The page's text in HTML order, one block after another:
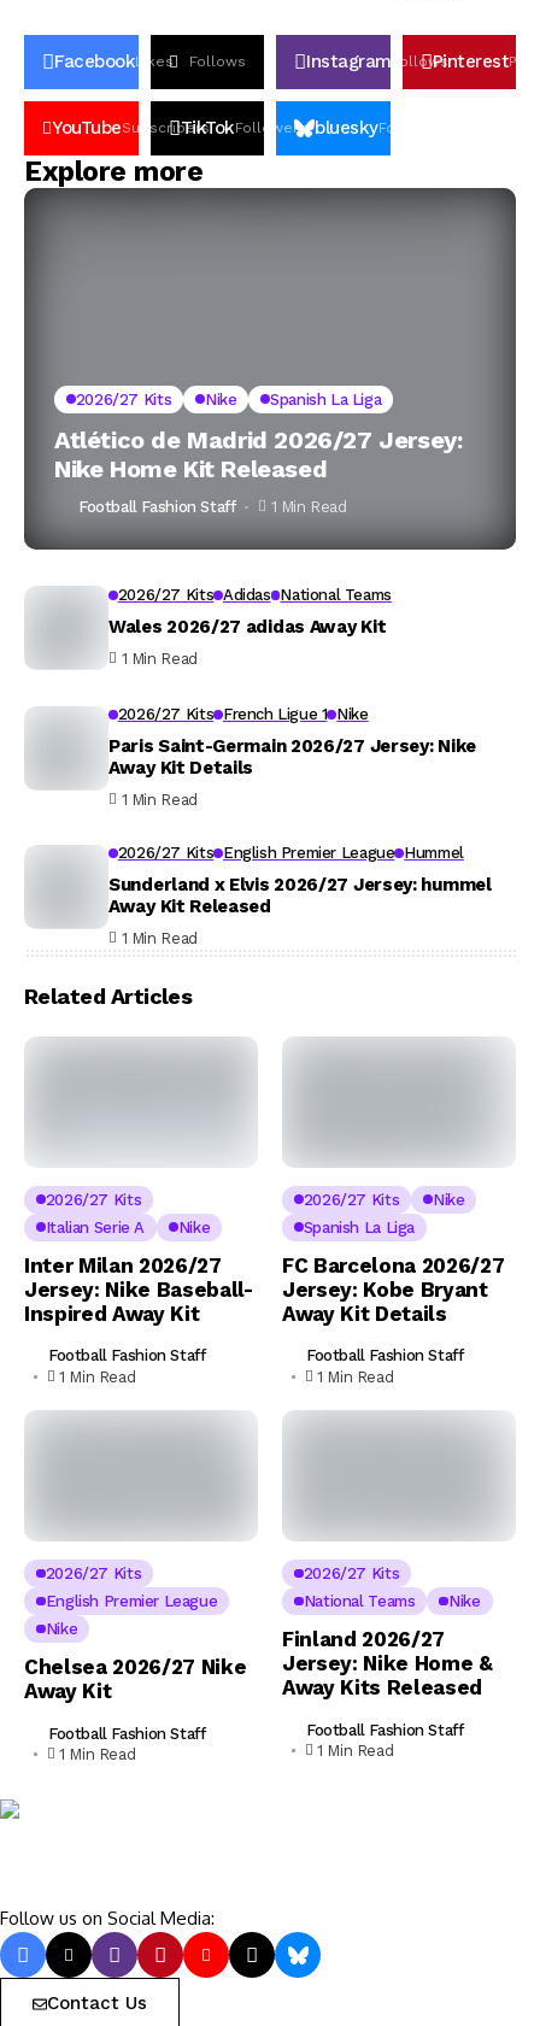
FacebookLikes Follows Instagram FollowsPinterestPin
YouTubeSubscribers
TikTokFollowers blueskyFollowers
Explore more
2026/27 Kits Nike Spanish La Liga
Atlético de Madrid 2026/27 Jersey:
Nike Home Kit Released
Football Fashion Staff 1 Min Read
2026/27 Kits Adidas National Teams
Wales 2026/27 adidas Away Kit
1 Min Read
2026/27 Kits French Ligue 1 Nike
Paris Saint-Germain 2026/27 Jersey: Nike
Away Kit Details
1 Min Read
2026/27 Kits English Premier League Hummel
Sunderland x Elvis 2026/27 Jersey: hummel
Away Kit Released
1 Min Read
Related Articles
2026/27 Kits
Italian Serie A
Nike
Inter Milan 2026/27
Jersey: Nike Baseball-
Inspired Away Kit
Football Fashion Staff
1 Min Read
2026/27 Kits
Nike
Spanish La Liga
FC Barcelona 2026/27
Jersey: Kobe Bryant
Away Kit Details
Football Fashion Staff
1 Min Read
2026/27 Kits
English Premier League
Nike
Chelsea 2026/27 Nike
Away Kit
Football Fashion Staff
1 Min Read
2026/27 Kits
National Teams
Nike
Finland 2026/27
Jersey: Nike Home &
Away Kits Released
Football Fashion Staff
1 Min Read
Follow us on Social Media:
Contact Us